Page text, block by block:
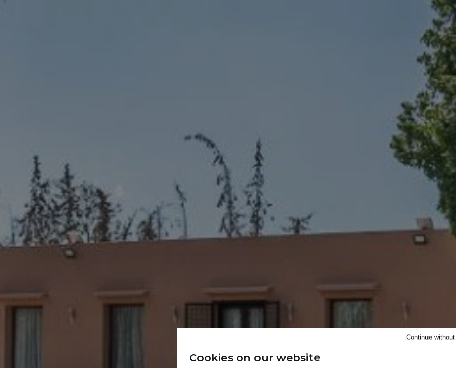
Cookies on our website
Continue